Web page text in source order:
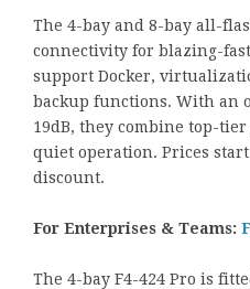
The 4-bay and 8-bay all-
connectivity for blazing-
support Docker,
backup functions. With an
19dB, they combine top-
quiet operation. Prices start
discount.
For Enterprises & Teams:
The 4-bay F4-424 Pro is